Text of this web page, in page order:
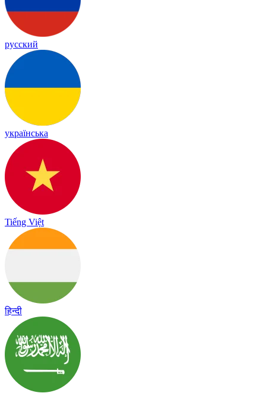
русский
українська
Tiếng Việt
हिन्दी